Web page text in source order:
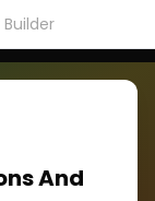
And